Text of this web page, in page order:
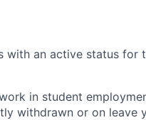
an active status for
in student
withdrawn or on leave